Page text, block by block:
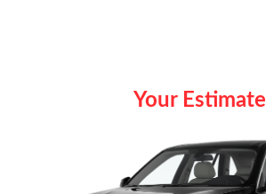
Your Estimate